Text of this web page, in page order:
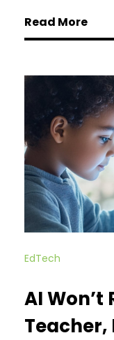
Read More
EdTech
AI Won’t
Teacher,